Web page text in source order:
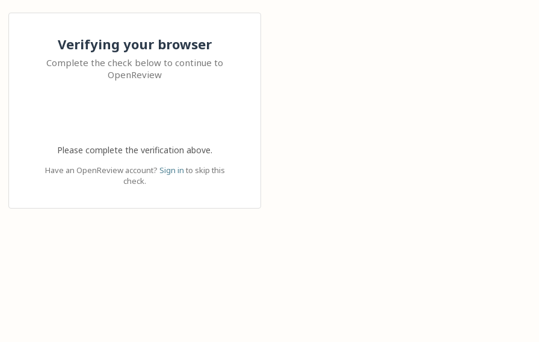
Verifying your browser
Complete the check below to continue to
OpenReview
Please complete the verification above.
Have an OpenReview account? Sign in to skip this
check.